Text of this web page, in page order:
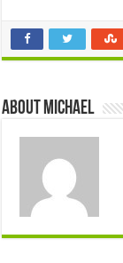
About Michael